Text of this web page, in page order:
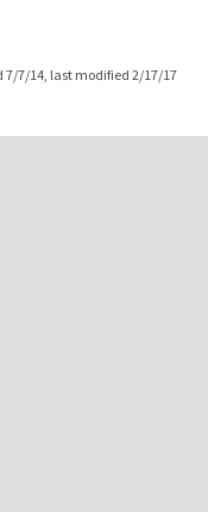
7/7/14, last modified 2/17/17